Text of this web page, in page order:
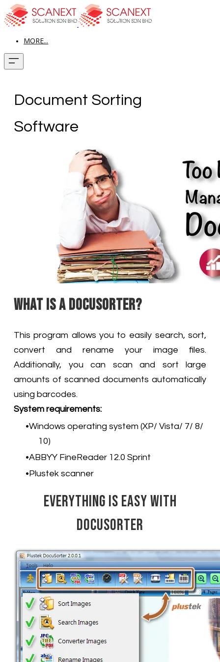
MORE...
Document Sorting
Software
What is a DocuSorter?
This program allows you to easily search, sort,
convert and rename your image files.
Additionally, you can scan and sort large
amounts of scanned documents automatically
using barcodes.
System requirements:
Windows operating system (XP/ Vista/ 7/ 8/
10)
ABBYY FineReader 12.0 Sprint
Plustek scanner
Everything is Easy with
DocuSorter